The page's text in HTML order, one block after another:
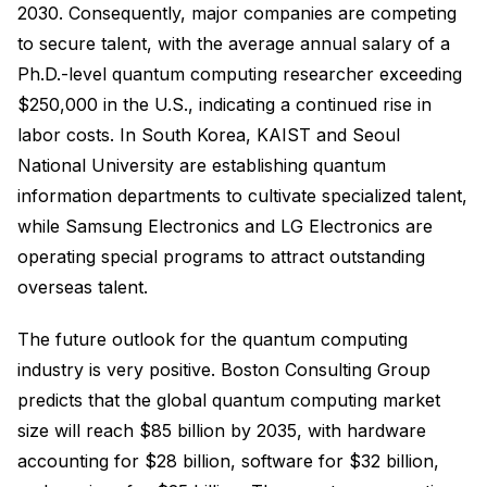
2030. Consequently, major companies are competing
to secure talent, with the average annual salary of a
Ph.D.-level quantum computing researcher exceeding
$250,000 in the U.S., indicating a continued rise in
labor costs. In South Korea, KAIST and Seoul
National University are establishing quantum
information departments to cultivate specialized talent,
while Samsung Electronics and LG Electronics are
operating special programs to attract outstanding
overseas talent.
The future outlook for the quantum computing
industry is very positive. Boston Consulting Group
predicts that the global quantum computing market
size will reach $85 billion by 2035, with hardware
accounting for $28 billion, software for $32 billion,